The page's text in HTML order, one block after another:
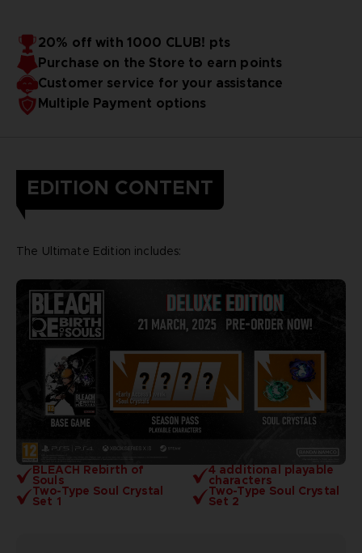
20% off with 1000 CLUB! pts
Purchase on the Store to earn points
Customer service for your assistance
Multiple Payment options
EDITION CONTENT
BLEACH Rebirth of
Souls
4 additional playable
characters
Two-Type Soul Crystal
Set 1
Two-Type Soul Crystal
Set 2
The Ultimate Edition includes: